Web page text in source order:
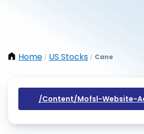
Home / US Stocks / Cane
/content/mofsl-Website-